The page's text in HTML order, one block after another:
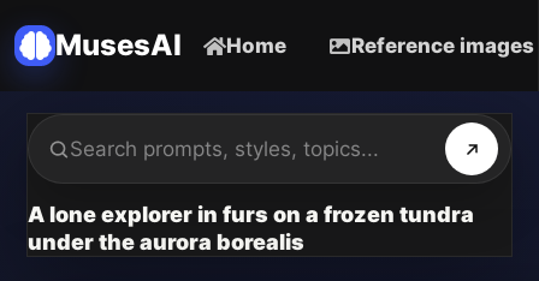
MusesAI Home Reference images
A lone explorer in furs on a frozen tundra
under the aurora borealis